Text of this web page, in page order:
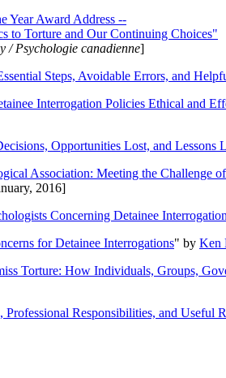
Year Award Address --
to Torture and Our Continuing Choices"
/ Psychologie canadienne]
Steps, Avoidable Errors, and
Interrogation Policies Ethical and
Opportunities Lost, and Lessons
Association: Meeting the Challenge
2016]
Concerning Detainee
for Detainee Interrogations" by Ken
Torture: How Individuals, Groups,
Responsibilities, and Useful